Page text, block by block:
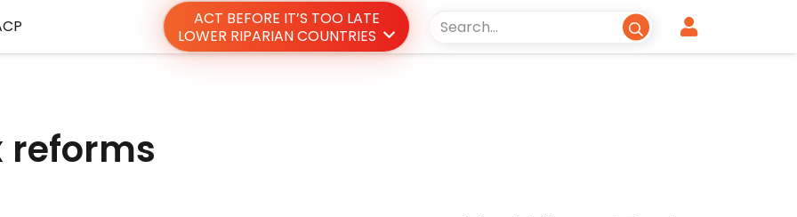
ACT BEFORE IT’S TOO LATE
LOWER RIPARIAN COUNTRIES
reforms